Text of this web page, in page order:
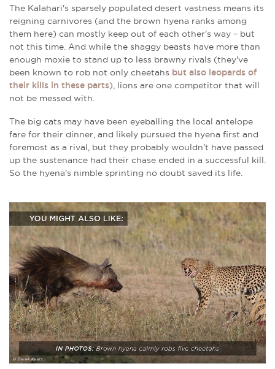
The Kalahari's sparsely populated desert vastness means its
reigning carnivores (and the brown hyena ranks among
them here) can mostly keep out of each other's way – but
not this time. And while the shaggy beasts have more than
enough moxie to stand up to less brawny rivals (they've
been known to rob not only cheetahs but also leopards of
their kills in these parts), lions are one competitor that will
not be messed with.
The big cats may have been eyeballing the local antelope
fare for their dinner, and likely pursued the hyena first and
foremost as a rival, but they probably wouldn't have passed
up the sustenance had their chase ended in a successful kill.
So the hyena's nimble sprinting no doubt saved its life.